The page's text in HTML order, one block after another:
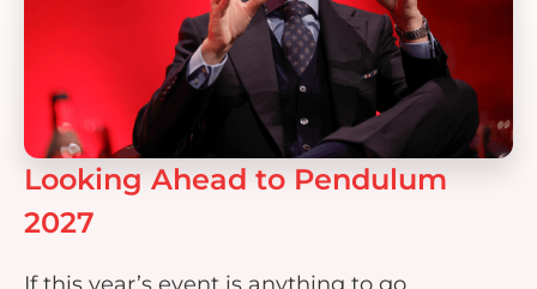
Looking Ahead to Pendulum
2027